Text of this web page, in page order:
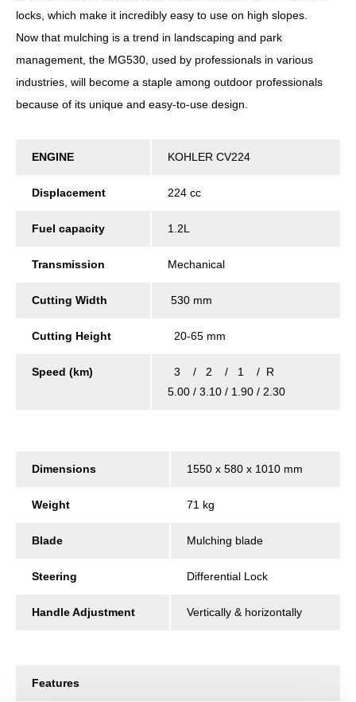
locks, which make it incredibly easy to use on high slopes.
Now that mulching is a trend in landscaping and park
management, the MG530, used by professionals in various
industries, will become a staple among outdoor professionals
because of its unique and easy-to-use design.
ENGINE KOHLER CV224
Displacement 224 cc
Fuel capacity 1.2L
Transmission Mechanical
Cutting Width 530 mm
Cutting Height 20-65 mm
Speed (km)
3 / 2 / 1 / R
5.00 / 3.10 / 1.90 / 2.30
Dimensions 1550 x 580 x 1010 mm
Weight 71 kg
Blade Mulching blade
Steering Differential Lock
Handle Adjustment Vertically & horizontally
Features